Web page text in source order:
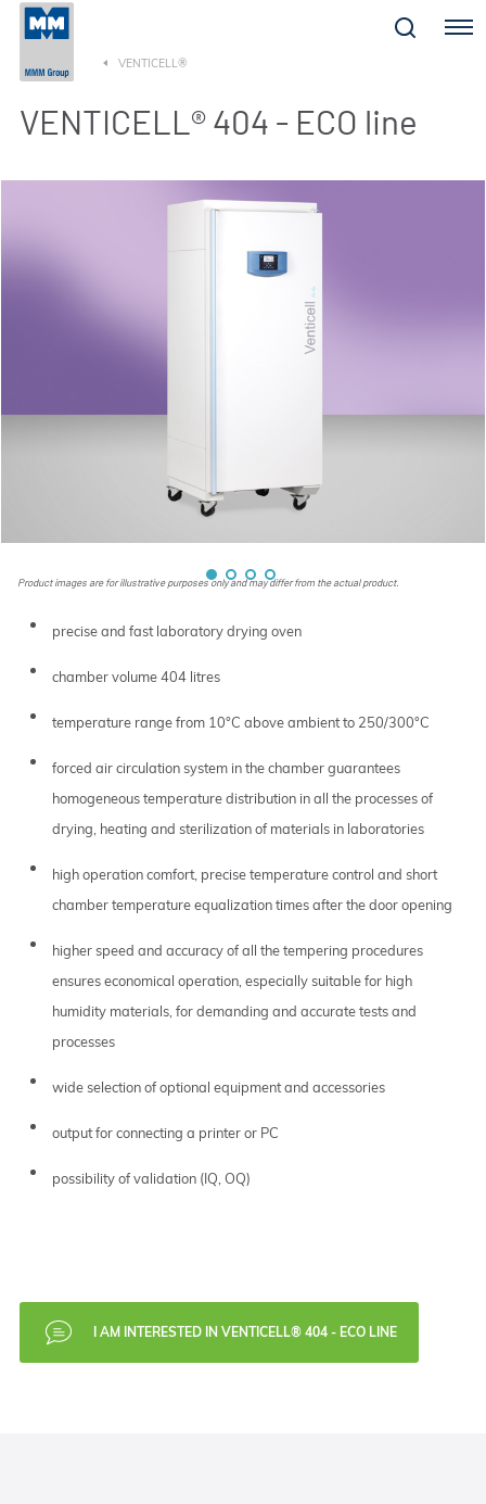
Menu
VENTICELL®
VENTICELL® 404 - ECO line
Product images are for illustrative purposes only and may differ from the actual product.
precise and fast laboratory drying oven
chamber volume 404 litres
temperature range from 10°C above ambient to 250/300°C
forced air circulation system in the chamber guarantees
homogeneous temperature distribution in all the processes of
drying, heating and sterilization of materials in laboratories
high operation comfort, precise temperature control and short
chamber temperature equalization times after the door opening
higher speed and accuracy of all the tempering procedures
ensures economical operation, especially suitable for high
humidity materials, for demanding and accurate tests and
processes
wide selection of optional equipment and accessories
output for connecting a printer or PC
possibility of validation (IQ, OQ)
I AM INTERESTED IN VENTICELL® 404 - ECO LINE